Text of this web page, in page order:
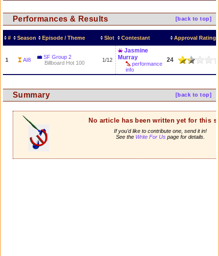
[back to top]
Performances & Results
# Season Episode / Theme Slot Contestant Approval Rating
1 AI8
SF Group 2
Billboard Hot 100
1/12
Jasmine
Murray
performance
info
24
[back to top]
Summary
No article has been written yet for this
If you'd like to contribute one, send it in!
See the Write For Uspage for details.